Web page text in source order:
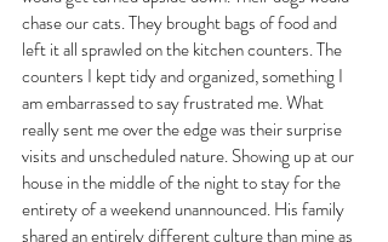
chase our cats. They brought bags of food and
left it all sprawled on the kitchen counters. The
counters I kept tidy and organized, something I
am embarrassed to say frustrated me. What
really sent me over the edge was their surprise
visits and unscheduled nature. Showing up at our
house in the middle of the night to stay for the
entirety of a weekend unannounced. His family
shared an entirely different culture than mine as